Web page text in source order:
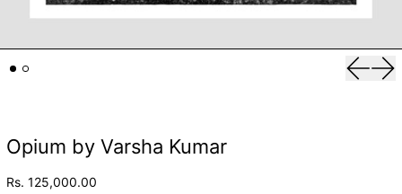
Opium by Varsha Kumar
Rs. 125,000.00